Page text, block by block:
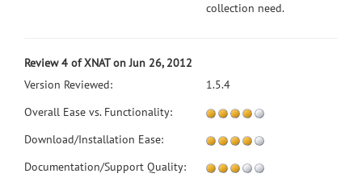
collection need.
Review 4 of XNAT on Jun 26, 2012
Version Reviewed:
1.5.4
Overall Ease vs. Functionality:
Download/Installation Ease:
Documentation/Support Quality: